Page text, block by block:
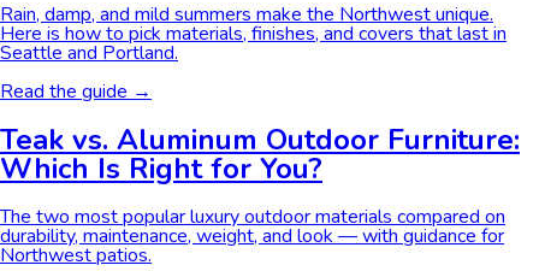
Rain, damp, and mild summers make the Northwest unique.
Here is how to pick materials, finishes, and covers that last in
Seattle and Portland.
Read the guide →
Teak vs. Aluminum Outdoor Furniture:
Which Is Right for You?
The two most popular luxury outdoor materials compared on
durability, maintenance, weight, and look — with guidance for
Northwest patios.